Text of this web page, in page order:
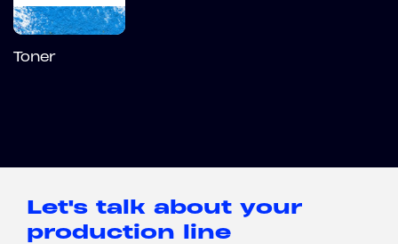
Toner
Let's talk about your
production line